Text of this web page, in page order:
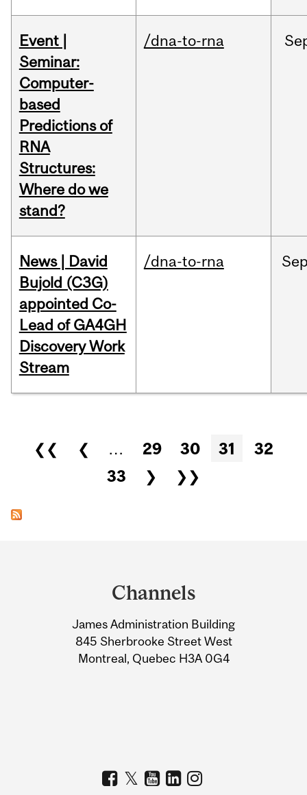
Event |
Seminar:
Computer-
based
Predictions of
RNA
Structures:
Where do we
stand?
/dna-to-rna
News | David
Bujold (C3G)
appointed Co-
Lead of GA4GH
Discovery Work
Stream
/dna-to-rna
Pages
❮❮ ❮ … 29 30 31
32
33
❯ ❯❯
Information
Channels
James Administration Building
845 Sherbrooke Street West
Montreal, Quebec H3A 0G4